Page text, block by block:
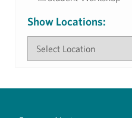
Show Locations: